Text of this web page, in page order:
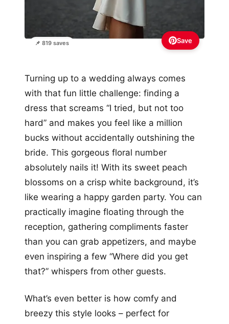
📌 819 saves Save
Turning up to a wedding always comes
with that fun little challenge: finding a
dress that screams “I tried, but not too
hard” and makes you feel like a million
bucks without accidentally outshining the
bride. This gorgeous floral number
absolutely nails it! With its sweet peach
blossoms on a crisp white background, it’s
like wearing a happy garden party. You can
practically imagine floating through the
reception, gathering compliments faster
than you can grab appetizers, and maybe
even inspiring a few “Where did you get
that?” whispers from other guests.
What’s even better is how comfy and
breezy this style looks – perfect for